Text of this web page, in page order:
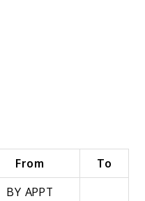
From To
BY APPT